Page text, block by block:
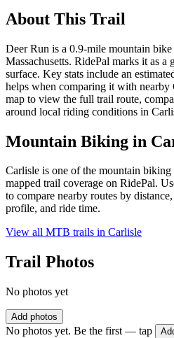
About This Trail
Deer Run is a 0.9-mile mountain
Massachusetts. RidePal marks it as
surface. Key stats include an
helps when comparing it with nearby
map to view the full trail route,
around local riding conditions in
Mountain Biking in
Carlisle is one of the mountain
mapped trail coverage on RidePal.
to compare nearby routes by
profile, and ride time.
View all MTB trails in Carlisle
Trail Photos
No photos yet
Add photos
No photos yet. Be the first — tap